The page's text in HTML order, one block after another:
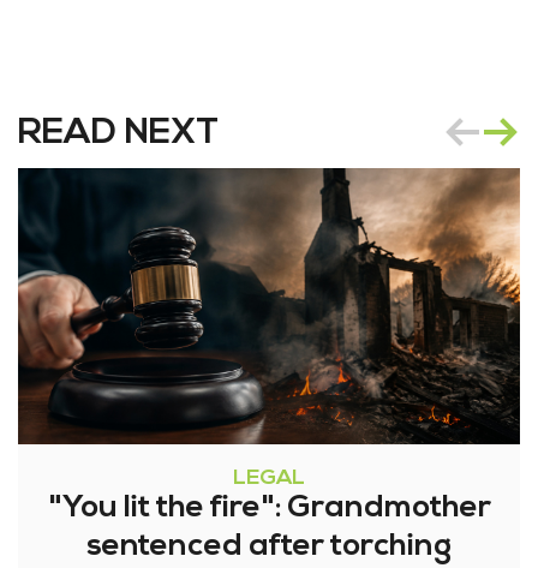
READ NEXT
LEGAL
"You lit the fire": Grandmother
sentenced after torching